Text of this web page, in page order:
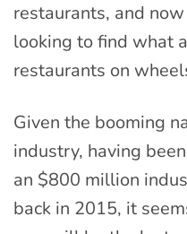
restaurants, and
looking to find what
restaurants on
Given the booming
industry, having
an $800 million
back in 2015, it